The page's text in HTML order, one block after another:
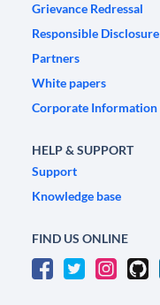
Grievance Redressal
Responsible Disclosure
Partners
White papers
Corporate Information
HELP & SUPPORT
Support
Knowledge base
FIND US ONLINE